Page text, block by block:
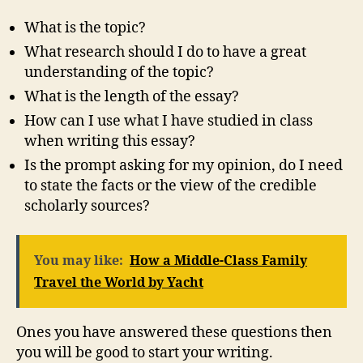
What is the topic?
What research should I do to have a great
understanding of the topic?
What is the length of the essay?
How can I use what I have studied in class
when writing this essay?
Is the prompt asking for my opinion, do I need
to state the facts or the view of the credible
scholarly sources?
You may like: How a Middle-Class Family
Travel the World by Yacht
Ones you have answered these questions then
you will be good to start your writing.